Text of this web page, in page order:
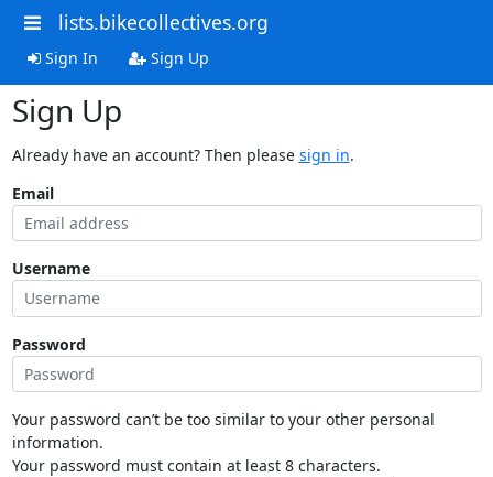
lists.bikecollectives.org
Sign In Sign Up
Sign Up
Already have an account? Then please sign in.
Email
Username
Password
Your password can’t be too similar to your other personal
information.
Your password must contain at least 8 characters.